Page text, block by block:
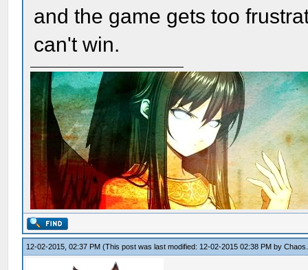
and the game gets too
can't win.
12-02-2015, 02:37 PM(This post was last modified: 12-02-2015 02:38 PM byChaos